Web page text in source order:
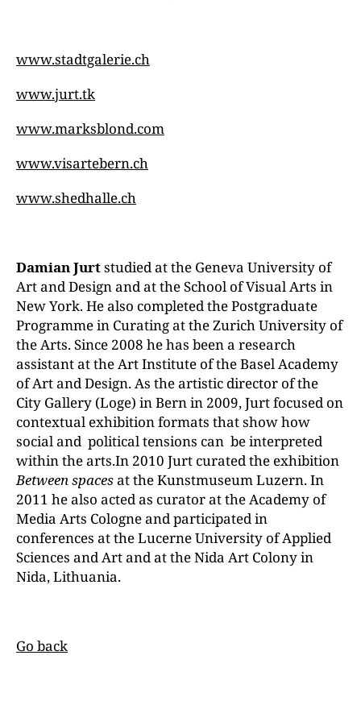
www.stadtgalerie.ch
www.jurt.tk
www.marksblond.com
www.visartebern.ch
www.shedhalle.ch
Damian Jurtstudied at the Geneva University of
Art and Design and at the School of Visual Arts in
New York. He also completed the Postgraduate
Programme in Curating at the Zurich University of
the Arts. Since 2008 he has been a research
assistant at the Art Institute of the Basel Academy
of Art and Design. As the artistic director of the
City Gallery (Loge) in Bern in 2009, Jurt focused on
contextual exhibition formats that show how
social and political tensions can be interpreted
within the arts.In 2010 Jurt curated the exhibition
Between spacesat the Kunstmuseum Luzern. In
2011 he also acted as curator at the Academy of
Media Arts Cologne and participated in
conferences at the Lucerne University of Applied
Sciences and Art and at the Nida Art Colony in
Nida, Lithuania.
Go back